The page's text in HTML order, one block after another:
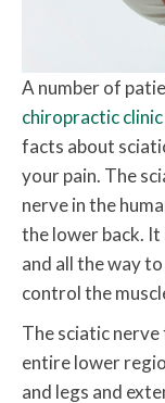
A number of
chiropractic clinic
facts about
your pain. The
nerve in the
the lower back.
and all the way
control the
The sciatic
entire lower
and legs and